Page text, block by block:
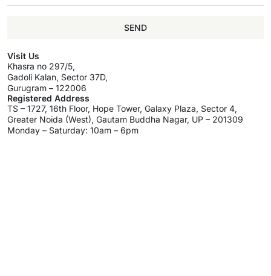
SEND
Visit Us
Khasra no 297/5,
Gadoli Kalan, Sector 37D,
Gurugram – 122006
Registered Address
TS – 1727, 16th Floor, Hope Tower, Galaxy Plaza, Sector 4,
Greater Noida (West), Gautam Buddha Nagar, UP – 201309
Monday – Saturday: 10am – 6pm